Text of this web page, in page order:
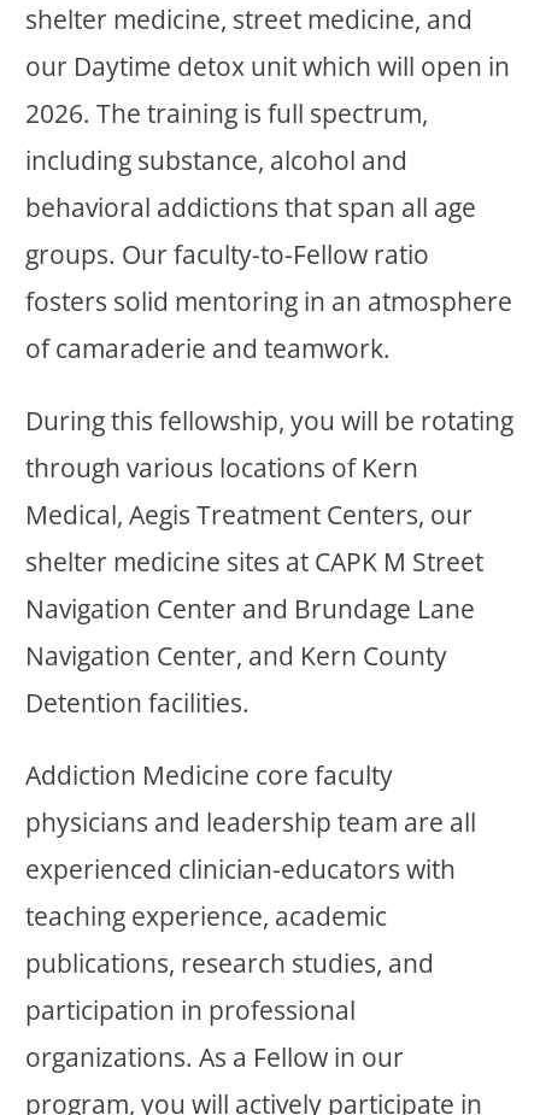
shelter medicine, street medicine, and
our Daytime detox unit which will open in
2026. The training is full spectrum,
including substance, alcohol and
behavioral addictions that span all age
groups. Our faculty-to-Fellow ratio
fosters solid mentoring in an atmosphere
of camaraderie and teamwork.
During this fellowship, you will be rotating
through various locations of Kern
Medical, Aegis Treatment Centers, our
shelter medicine sites at CAPK M Street
Navigation Center and Brundage Lane
Navigation Center, and Kern County
Detention facilities.
Addiction Medicine core faculty
physicians and leadership team are all
experienced clinician-educators with
teaching experience, academic
publications, research studies, and
participation in professional
organizations. As a Fellow in our
program, you will actively participate in